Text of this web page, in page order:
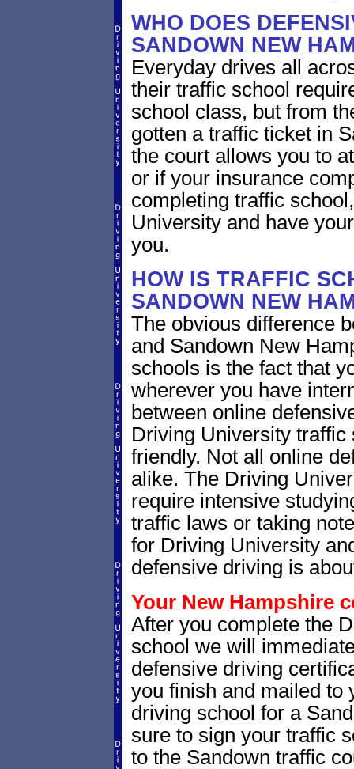
WHO DOES
SANDOWN NEW
Everyday drives all
their traffic school
school class, but from
gotten a traffic ticket in
the court allows you to
or if your insurance
completing traffic
University and have
you.
HOW IS TRAFFIC
SANDOWN NEW
The obvious difference
and Sandown New
schools is the fact that
wherever you have
between online
Driving University
friendly. Not all online
alike. The Driving
require intensive
traffic laws or taking
for Driving University
defensive driving is
Your New Hampshire
After you complete the
school we will
defensive driving
you finish and mailed to
driving school for a
sure to sign your traffic
to the Sandown traffic